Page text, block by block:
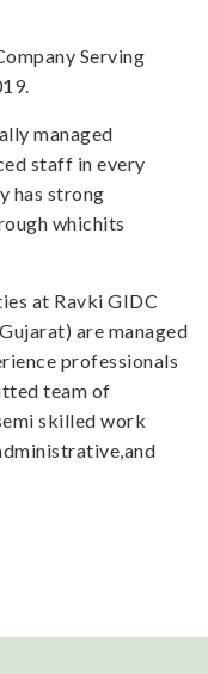
Serving
managed
staff in every
has strong
whichits
at Ravki GIDC
are managed
professionals
team of
skilled work